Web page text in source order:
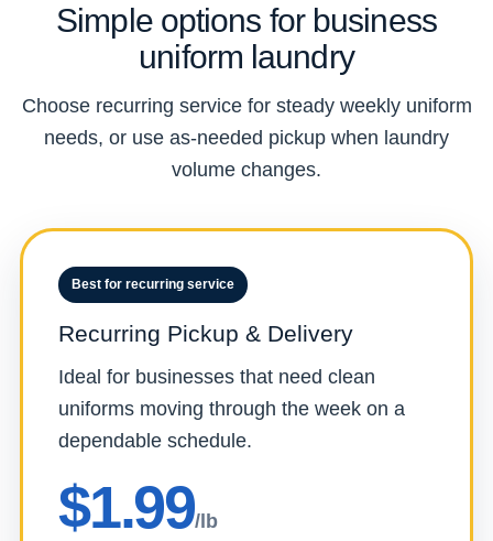
Simple options for business
uniform laundry
Choose recurring service for steady weekly uniform
needs, or use as-needed pickup when laundry
volume changes.
Best for recurring service
Recurring Pickup & Delivery
Ideal for businesses that need clean
uniforms moving through the week on a
dependable schedule.
$1.99/lb